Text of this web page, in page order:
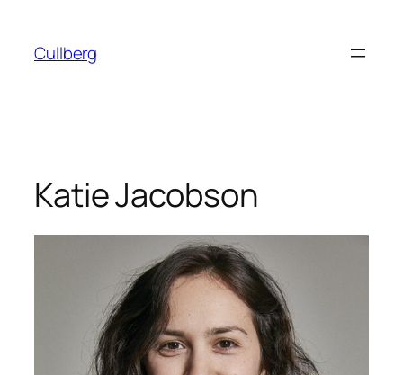
content
Cullberg
Katie Jacobson